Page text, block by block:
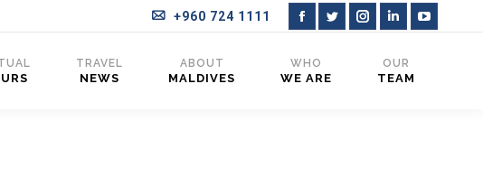
+960 724 1111
Facebook
page
opens
TwitterInstagram
page
opens
Linkedin
page
opens
YouTube
TRAVEL
NEWS
ABOUT
MALDIVES
WHO
WE ARE
OUR
TEAM